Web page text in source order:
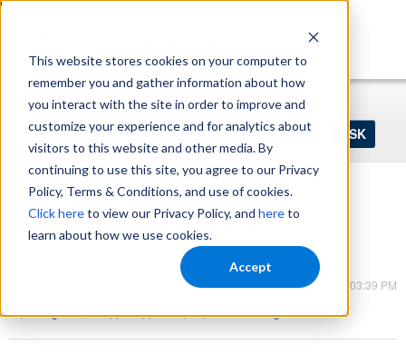
This website stores cookies on your computer to
remember you and gather information about how
you interact with the site in order to improve and
customize your experience and for analytics about
visitors to this website and other media. By
continuing to use this site, you agree to our Privacy
Policy, Terms & Conditions, and use of cookies.
Click hereto view our Privacy Policy, and hereto
learn about how we use cookies.
Accept
https://www.shopperapproved.com/sitemap.xml
Ask
your
question
Home Login Register
Does partnership with other brands
improve trust in a website?
Mar 13, 2023 - 03:39 PM
Improving Trust,Shopper Approved,Reputation Management